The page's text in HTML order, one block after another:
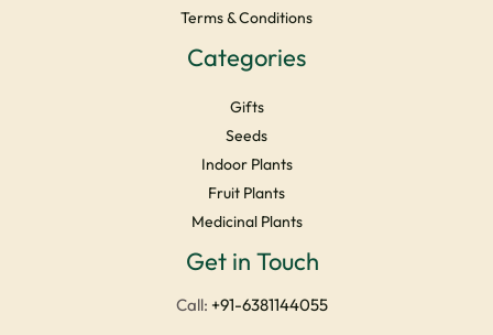
Terms & Conditions
Categories
Gifts
Seeds
Indoor Plants
Fruit Plants
Medicinal Plants
Get in Touch
Call: +91-6381144055